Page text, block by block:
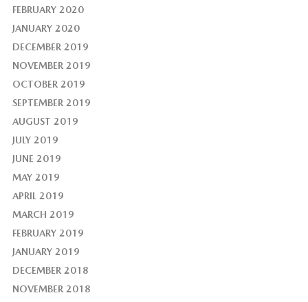
FEBRUARY 2020
JANUARY 2020
DECEMBER 2019
NOVEMBER 2019
OCTOBER 2019
SEPTEMBER 2019
AUGUST 2019
JULY 2019
JUNE 2019
MAY 2019
APRIL 2019
MARCH 2019
FEBRUARY 2019
JANUARY 2019
DECEMBER 2018
NOVEMBER 2018